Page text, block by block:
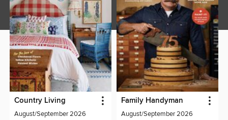
Country Living
August/September 2026
Family Handyman
August/September 2026